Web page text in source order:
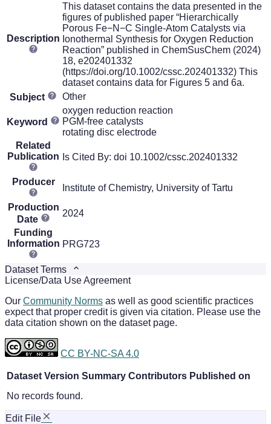
Description
This dataset contains the data presented in the
figures of published paper “Hierarchically
Porous Fe−N−C Single-Atom Catalysts via
Ionothermal Synthesis for Oxygen Reduction
Reaction” published in ChemSusChem (2024)
18, e202401332
(https://doi.org/10.1002/cssc.202401332) This
dataset contains data for Figures 5 and 6a.
Subject
Other
Keyword
oxygen reduction reaction
PGM-free catalysts
rotating disc electrode
Related
Publication Is Cited By: doi 10.1002/cssc.202401332
Producer
Institute of Chemistry, University of Tartu
Production
Date
2024
Funding
Information PRG723
Dataset Terms
License/Data Use Agreement
Our Community Norms as well as good scientific practices
expect that proper credit is given via citation. Please use the
data citation shown on the dataset page.
CC BY-NC-SA 4.0
Dataset Version Summary Contributors Published on
No records found.
Edit File